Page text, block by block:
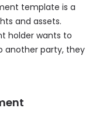
template is a
and assets.
holder wants to
another party, they